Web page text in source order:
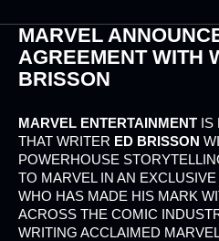
MARVEL
AGREEMENT WITH
BRISSON
MARVEL ENTERTAINMENT IS
THAT WRITER ED BRISSON
POWERHOUSE
TO MARVEL IN AN
WHO HAS MADE HIS MARK
ACROSS THE COMIC
WRITING ACCLAIMED